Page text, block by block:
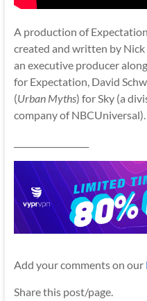
A production of
created and written by Nick
an executive producer
for Expectation, David
(Urban Myths) for Sky (a
company of NBCUniversal).
Add your comments on our
Share this post/page.